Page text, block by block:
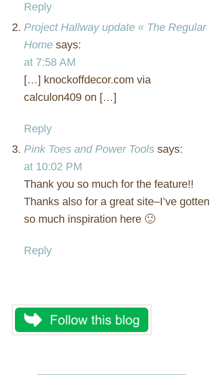
Reply
Project Hallway update « The Regular
Home says:
at 7:58 AM
[…] knockoffdecor.com via
calculon409 on […]
Reply
Pink Toes and Power Tools says:
at 10:02 PM
Thank you so much for the feature!!
Thanks also for a great site–I’ve gotten
so much inspiration here 🙂
Reply